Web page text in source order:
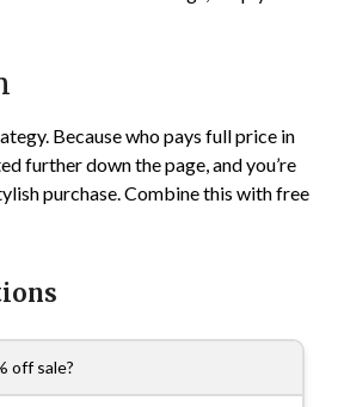
Because who pays full price in
further down the page, and you’re
purchase. Combine this with free
off sale?